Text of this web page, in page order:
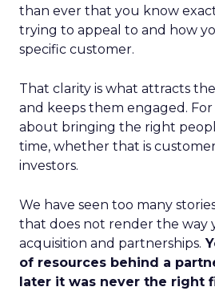
than ever that you know
trying to appeal to and how
specific customer.
That clarity is what attracts
and keeps them engaged. For
about bringing the right
time, whether that is
investors.
We have seen too many
that does not render the way
acquisition and partnerships.
of resources behind a
later it was never the right